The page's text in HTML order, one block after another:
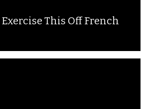
Exercise This Off French